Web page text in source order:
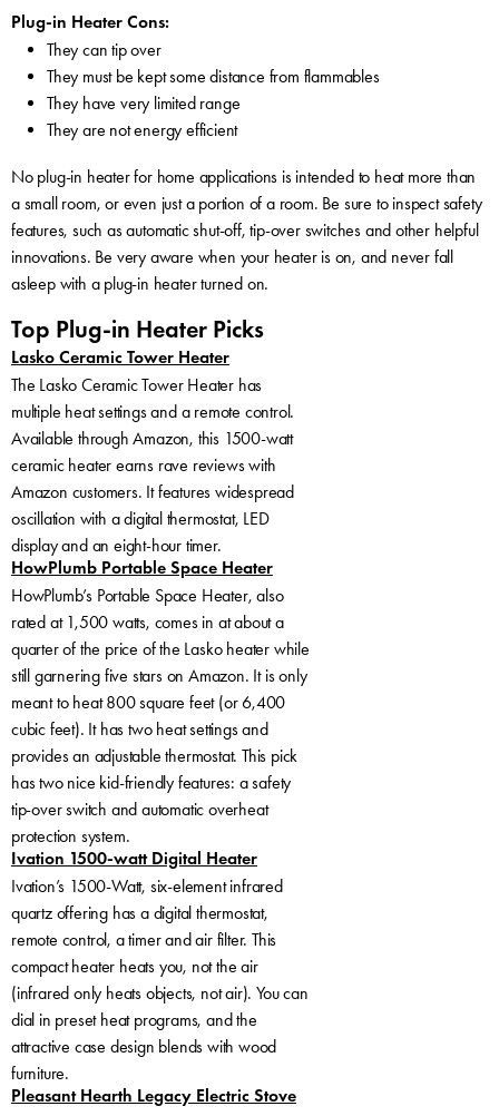
Plug-in Heater Cons:
They can tip over
They must be kept some distance from flammables
They have very limited range
They are not energy efficient
No plug-in heater for home applications is intended to heat more than
a small room, or even just a portion of a room. Be sure to inspect safety
features, such as automatic shut-off, tip-over switches and other helpful
innovations. Be very aware when your heater is on, and never fall
asleep with a plug-in heater turned on.
Top Plug-in Heater Picks
Lasko Ceramic Tower Heater
The Lasko Ceramic Tower Heater has
multiple heat settings and a remote control.
Available through Amazon, this 1500-watt
ceramic heater earns rave reviews with
Amazon customers. It features widespread
oscillation with a digital thermostat, LED
display and an eight-hour timer.
HowPlumb Portable Space Heater
HowPlumb’s Portable Space Heater, also
rated at 1,500 watts, comes in at about a
quarter of the price of the Lasko heater while
still garnering five stars on Amazon. It is only
meant to heat 800 square feet (or 6,400
cubic feet). It has two heat settings and
provides an adjustable thermostat. This pick
has two nice kid-friendly features: a safety
tip-over switch and automatic overheat
protection system.
Ivation 1500-watt Digital Heater
Ivation’s 1500-Watt, six-element infrared
quartz offering has a digital thermostat,
remote control, a timer and air filter. This
compact heater heats you, not the air
(infrared only heats objects, not air). You can
dial in preset heat programs, and the
attractive case design blends with wood
furniture.
Pleasant Hearth Legacy Electric Stove